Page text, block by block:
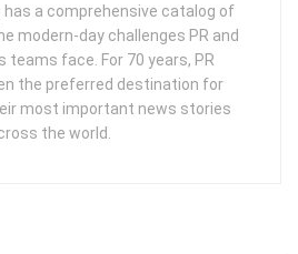
has a comprehensive catalog of
modern-day challenges PR and
teams face. For 70 years, PR
the preferred destination for
most important news stories
the world.